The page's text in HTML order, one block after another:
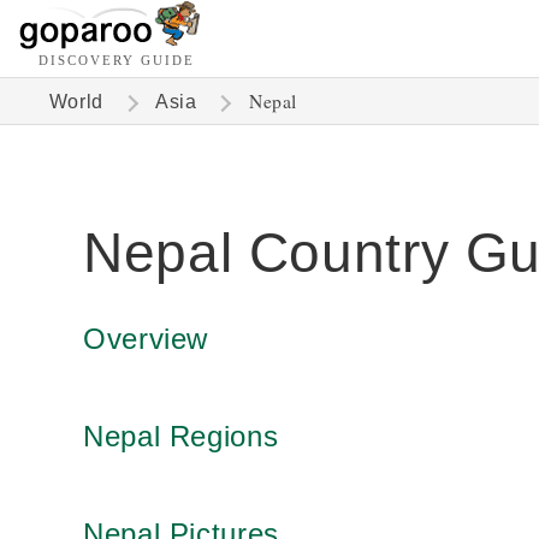
DISCOVERY GUIDE
World Asia Nepal
Nepal Country
Overview
Nepal Regions